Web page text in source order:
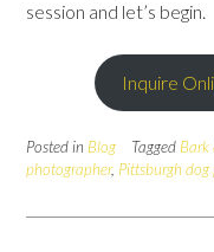
session and let’s begin.
Inquire
Posted in Blog Tagged Bark
photographer, Pittsburgh